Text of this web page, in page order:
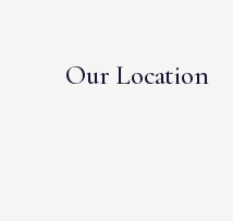
Our Location